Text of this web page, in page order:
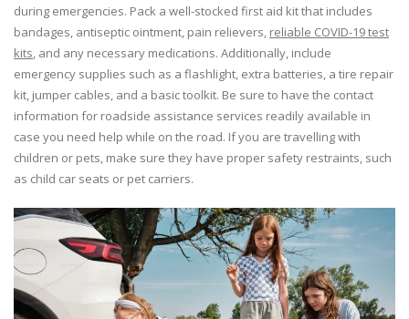
during emergencies. Pack a well-stocked first aid kit that includes
bandages, antiseptic ointment, pain relievers, reliable COVID-19 test
kits, and any necessary medications. Additionally, include
emergency supplies such as a flashlight, extra batteries, a tire repair
kit, jumper cables, and a basic toolkit. Be sure to have the contact
information for roadside assistance services readily available in
case you need help while on the road. If you are travelling with
children or pets, make sure they have proper safety restraints, such
as child car seats or pet carriers.